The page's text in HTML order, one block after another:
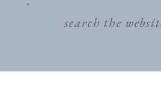
search